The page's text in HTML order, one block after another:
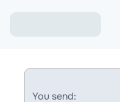
You send: